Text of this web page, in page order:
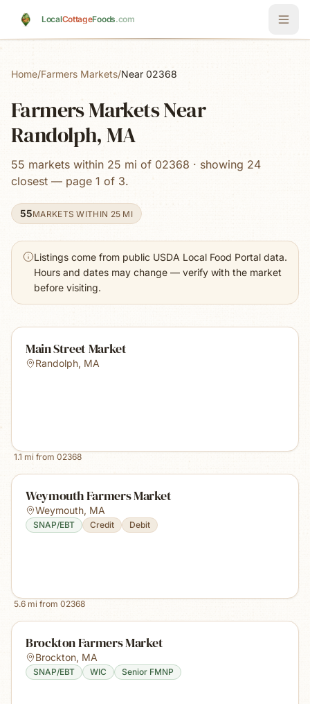
LocalCottageFoods.com
Home/Farmers Markets/Near 02368
Farmers Markets Near
Randolph, MA
55 markets within 25 mi of 02368 · showing 24
closest — page 1 of 3.
55MARKETS WITHIN 25 MI
Listings come from public USDA Local Food Portal data.
Hours and dates may change — verify with the market
before visiting.
Main Street Market
Randolph, MA
1.1 mi from 02368
Weymouth Farmers Market
Weymouth, MA
SNAP/EBT Credit Debit
5.6 mi from 02368
Brockton Farmers Market
Brockton, MA
SNAP/EBT WIC Senior FMNP